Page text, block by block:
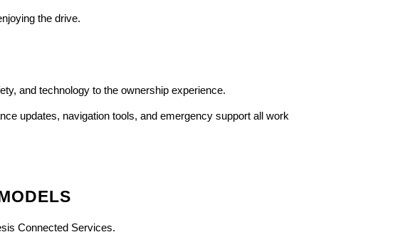
the drive.
and technology to the ownership experience.
updates, navigation tools, and emergency support all work
Connected Services.